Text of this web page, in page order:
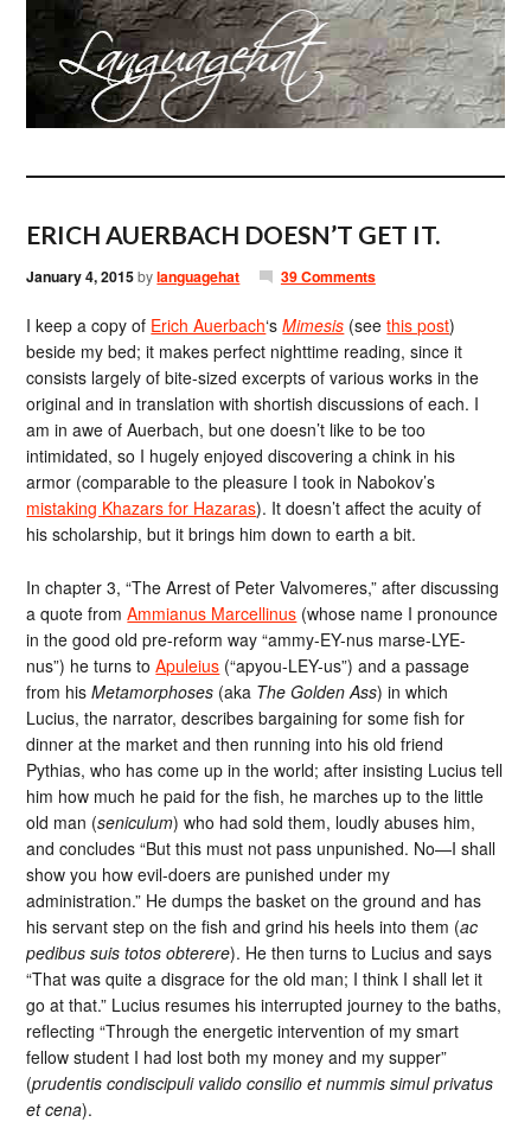
ERICH AUERBACH DOESN’T GET IT.
January 4, 2015bylanguagehat 39 Comments
I keep a copy of Erich Auerbach‘sMimesis (seethis post)
beside my bed; it makes perfect nighttime reading, since it
consists largely of bite-sized excerpts of various works in the
original and in translation with shortish discussions of each. I
am in awe of Auerbach, but one doesn’t like to be too
intimidated, so I hugely enjoyed discovering a chink in his
armor (comparable to the pleasure I took in Nabokov’s
mistaking Khazars for Hazaras). It doesn’t affect the acuity of
his scholarship, but it brings him down to earth a bit.
In chapter 3, “The Arrest of Peter Valvomeres,” after discussing
a quote fromAmmianus Marcellinus (whose name I pronounce
in the good old pre-reform way “ammy-EY-nus marse-LYE-
nus”) he turns toApuleius (“apyou-LEY-us”) and a passage
from hisMetamorphoses (aka The Golden Ass) in which
Lucius, the narrator, describes bargaining for some fish for
dinner at the market and then running into his old friend
Pythias, who has come up in the world; after insisting Lucius tell
him how much he paid for the fish, he marches up to the little
old man (seniculum) who had sold them, loudly abuses him,
and concludes “But this must not pass unpunished. No—I shall
show you how evil-doers are punished under my
administration.” He dumps the basket on the ground and has
his servant step on the fish and grind his heels into them (ac
pedibus suis totos obterere). He then turns to Lucius and says
“That was quite a disgrace for the old man; I think I shall let it
go at that.” Lucius resumes his interrupted journey to the baths,
reflecting “Through the energetic intervention of my smart
fellow student I had lost both my money and my supper”
(prudentis condiscipuli valido consilio et nummis simul privatus
et cena).